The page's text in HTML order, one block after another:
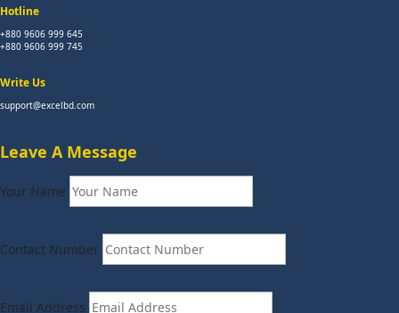
Hotline
+880 9606 999 645
+880 9606 999 745
Write Us
support@excelbd.com
Leave A Message
Your Name
Contact Number
Email Address